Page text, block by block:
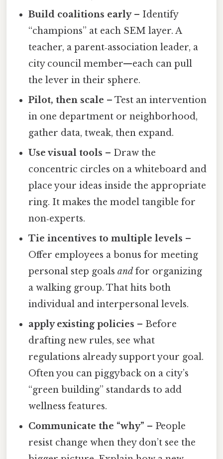
Build coalitions early– Identify
“champions” at each SEM layer. A
teacher, a parent‑association leader, a
city council member—each can pull
the lever in their sphere.
Pilot, then scale – Test an intervention
in one department or neighborhood,
gather data, tweak, then expand.
Use visual tools – Draw the
concentric circles on a whiteboard and
place your ideas inside the appropriate
ring. It makes the model tangible for
non‑experts.
Tie incentives to multiple levels –
Offer employees a bonus for meeting
personal step goalsandfor organizing
a walking group. That hits both
individual and interpersonal levels.
apply existing policies – Before
drafting new rules, see what
regulations already support your goal.
Often you can piggyback on a city’s
“green building” standards to add
wellness features.
Communicate the “why” – People
resist change when they don’t see the